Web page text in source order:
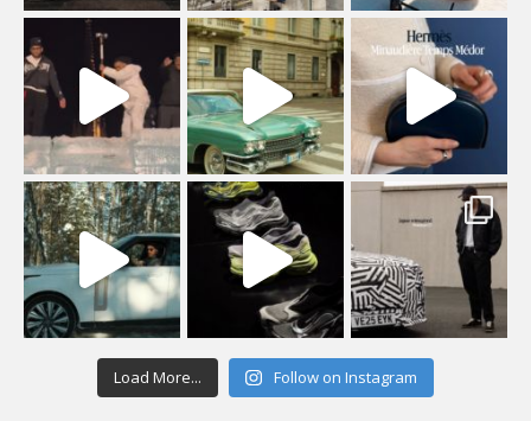
Load More... Follow on Instagram